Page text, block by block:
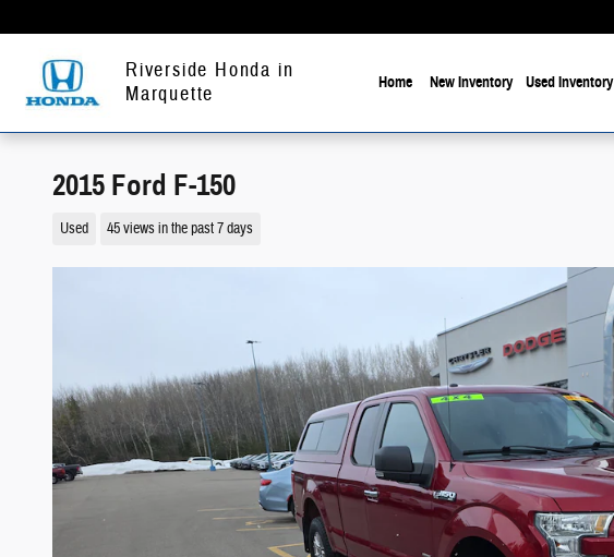
Riverside Honda in
Marquette
Home New Inventory Used Inventory
2015 Ford F-150
Used 45 views in the past 7 days